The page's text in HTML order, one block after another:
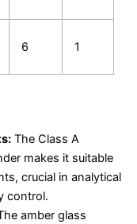
6 1
The Class A
makes it suitable
crucial in analytical
control.
amber glass